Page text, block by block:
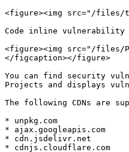
<figure><img src="/files/
Code inline vulnerability
<figure><img src="/files/
</figcaption></figure>
You can find security
Projects and displays
The following CDNs are
* unpkg.com
* ajax.googleapis.com
* cdn.jsdelivr.net
* cdnjs.cloudflare.com